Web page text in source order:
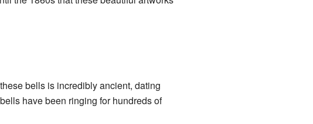
bells is incredibly ancient, dating
have been ringing for hundreds of